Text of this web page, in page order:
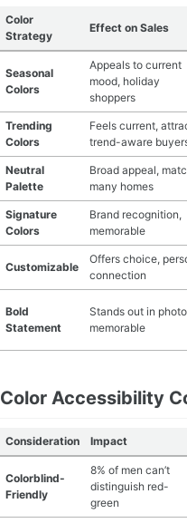
Color
Strategy
Effect on Sales
Seasonal
Colors
Appeals to current
mood, holiday
shoppers
Trending
Colors
Feels current,
trend-aware
Neutral
Palette
Broad appeal,
many homes
Signature
Colors
Brand recognition,
memorable
Customizable
Offers choice,
connection
Bold
Statement
Stands out in
memorable
Color Accessibility
Consideration Impact
Colorblind-
Friendly
8% of men can’t
distinguish red-
green